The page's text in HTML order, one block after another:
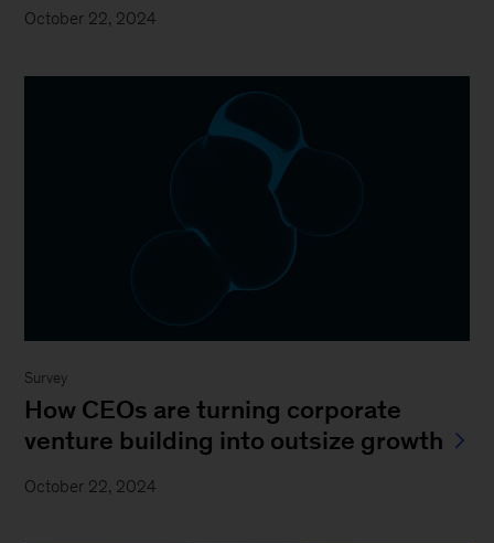
October 22, 2024
Survey
How CEOs are turning corporate
venture building into outsize growth
October 22, 2024